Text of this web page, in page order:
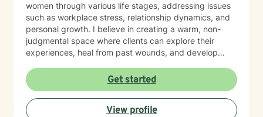
women through various life stages, addressing issues
such as workplace stress, relationship dynamics, and
personal growth. I believe in creating a warm, non-
judgmental space where clients can explore their
experiences, heal from past wounds, and develop
practice is rooted in understanding each person's
individual strengths and supporting their path toward
healing and self-discovery.
Get started
View profile